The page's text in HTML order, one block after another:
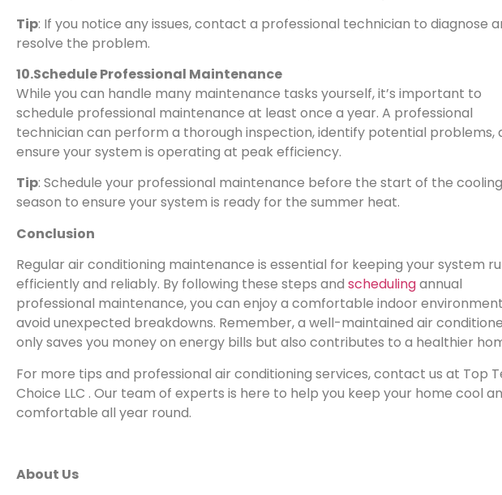
Tip: If you notice any issues, contact a professional technician to diagnose
resolve the problem.
10.Schedule Professional Maintenance
While you can handle many maintenance tasks yourself, it’s important to
schedule professional maintenance at least once a year. A professional
technician can perform a thorough inspection, identify potential problems,
ensure your system is operating at peak efficiency.
Tip: Schedule your professional maintenance before the start of the cooling
season to ensure your system is ready for the summer heat.
Conclusion
Regular air conditioning maintenance is essential for keeping your system
efficiently and reliably. By following these steps and schedulingannual
professional maintenance, you can enjoy a comfortable indoor
avoid unexpected breakdowns. Remember, a well-maintained air
only saves you money on energy bills but also contributes to a healthier
For more tips and professional air conditioning services, contact us at Top
Choice LLC . Our team of experts is here to help you keep your home cool
comfortable all year round.
About Us